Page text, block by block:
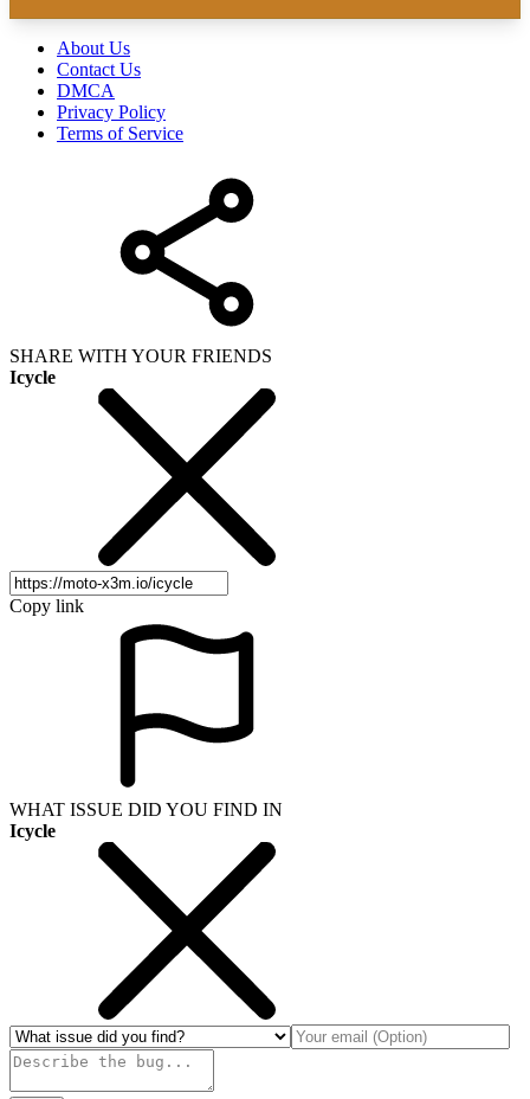
About Us
Contact Us
DMCA
Privacy Policy
Terms of Service
SHARE WITH YOUR FRIENDS
Icycle
Copy link
WHAT ISSUE DID YOU FIND IN
Icycle